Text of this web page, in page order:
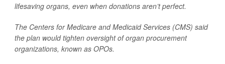
lifesaving organs, even when donations aren’t perfect.
The Centers for Medicare and Medicaid Services (CMS) said
the plan would tighten oversight of organ procurement
organizations, known as OPOs.